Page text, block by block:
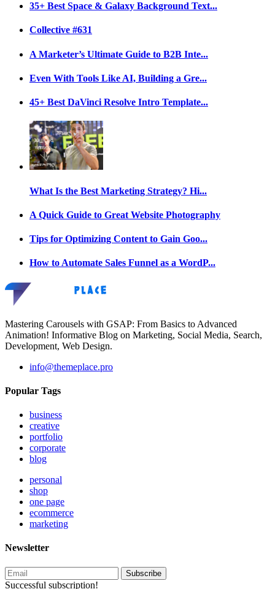
35+ Best Space & Galaxy Background Text...
Collective #631
A Marketer’s Ultimate Guide to B2B Inte...
Even With Tools Like AI, Building a Gre...
45+ Best DaVinci Resolve Intro Template...
What Is the Best Marketing Strategy? Hi...
A Quick Guide to Great Website Photography
Tips for Optimizing Content to Gain Goo...
How to Automate Sales Funnel as a WordP...
Mastering Carousels with GSAP: From Basics to Advanced
Animation! Informative Blog on Marketing, Social Media, Search,
Development, Web Design.
info@themeplace.pro
Popular Tags
business
creative
portfolio
corporate
blog
personal
shop
one page
ecommerce
marketing
Newsletter
Subscribe
Successful subscription!